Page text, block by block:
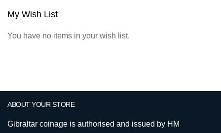
My Wish List
You have no items in your wish list.
ABOUT YOUR STORE
Gibraltar coinage is authorised and issued by HM